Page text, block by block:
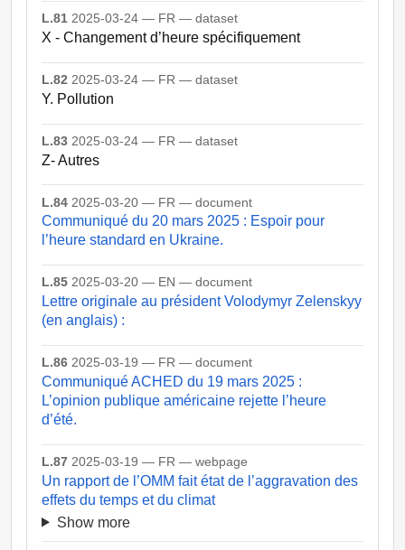
L.81 2025-03-24 — FR — dataset
X - Changement d’heure spécifiquement
L.82 2025-03-24 — FR — dataset
Y. Pollution
L.83 2025-03-24 — FR — dataset
Z- Autres
L.84 2025-03-20 — FR — document
Communiqué du 20 mars 2025 : Espoir pour
l’heure standard en Ukraine.
L.85 2025-03-20 — EN — document
Lettre originale au président Volodymyr Zelenskyy
(en anglais) :
L.86 2025-03-19 — FR — document
Communiqué ACHED du 19 mars 2025 :
L’opinion publique américaine rejette l’heure
d’été.
L.87 2025-03-19 — FR — webpage
Un rapport de l’OMM fait état de l’aggravation des
effets du temps et du climat
Show more